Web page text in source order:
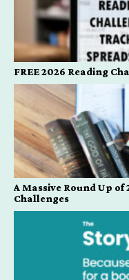
FREE 2026 Reading
A Massive Round Up
Challenges